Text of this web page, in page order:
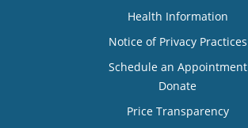
Health Information
Notice of Privacy Practices
Schedule an Appointment
Donate
Price Transparency